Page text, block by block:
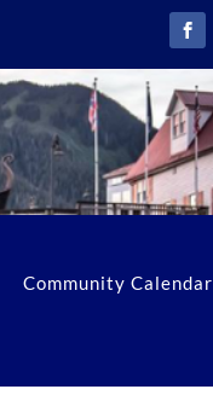
Community Calendar